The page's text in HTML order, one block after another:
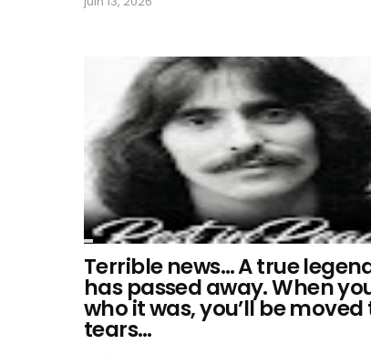
Terrible news… A true
has passed away. When
who it was, you’ll be moved
tears…